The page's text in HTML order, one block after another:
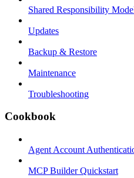
Shared Responsibility
Updates
Backup & Restore
Maintenance
Troubleshooting
Cookbook
Agent Account
MCP Builder Quickstart